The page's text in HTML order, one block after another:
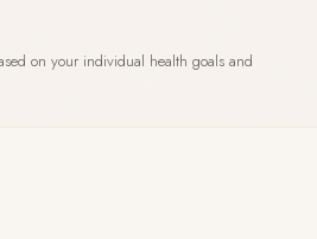
on your individual health goals and